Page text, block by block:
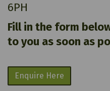
6PH
Fill in the form
to you as soon as
Enquire Here